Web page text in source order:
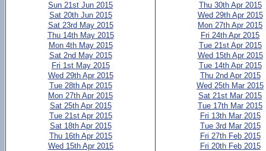
Sun 21st Jun 2015
Sat 20th Jun 2015
Sat 23rd May 2015
Thu 14th May 2015
Mon 4th May 2015
Sat 2nd May 2015
Fri 1st May 2015
Wed 29th Apr 2015
Tue 28th Apr 2015
Mon 27th Apr 2015
Sat 25th Apr 2015
Tue 21st Apr 2015
Sat 18th Apr 2015
Thu 16th Apr 2015
Wed 15th Apr 2015
Thu 30th Apr 2015
Wed 29th Apr 2015
Mon 27th Apr 2015
Fri 24th Apr 2015
Tue 21st Apr 2015
Wed 15th Apr 2015
Tue 14th Apr 2015
Thu 2nd Apr 2015
Wed 25th Mar 2015
Sat 21st Mar 2015
Tue 17th Mar 2015
Fri 13th Mar 2015
Tue 3rd Mar 2015
Fri 27th Feb 2015
Fri 20th Feb 2015